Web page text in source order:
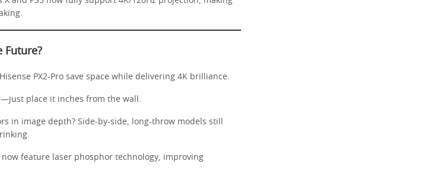
Future?
PX2-Pro save space while delivering 4K brilliance.
place it inches from the wall.
in image depth? Side-by-side, long-throw models still
now feature laser phosphor technology, improving